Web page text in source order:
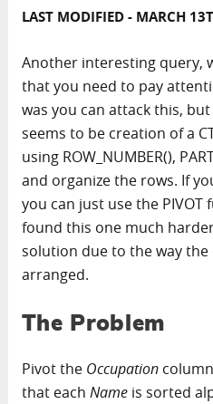
LAST MODIFIED - MARCH
Another interesting query,
that you need to pay
was you can attack this,
seems to be creation of a
using ROW_NUMBER(),
and organize the rows. If
you can just use the PIVOT
found this one much
solution due to the way
arranged.
The Problem
Pivot the Occupation
that each Nameis sorted